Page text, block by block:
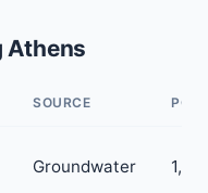
Athens
SOURCE
Groundwater